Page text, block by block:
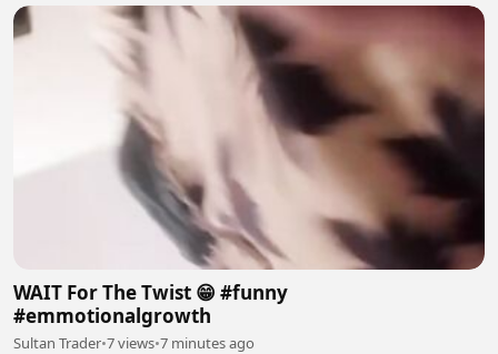
WAIT For The Twist 😁 #funny
#emmotionalgrowth
Sultan Trader•7 views•7 minutes ago